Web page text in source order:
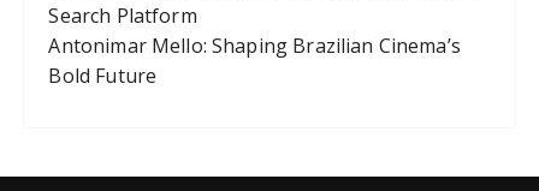
Search Platform
Antonimar Mello: Shaping Brazilian Cinema’s
Bold Future